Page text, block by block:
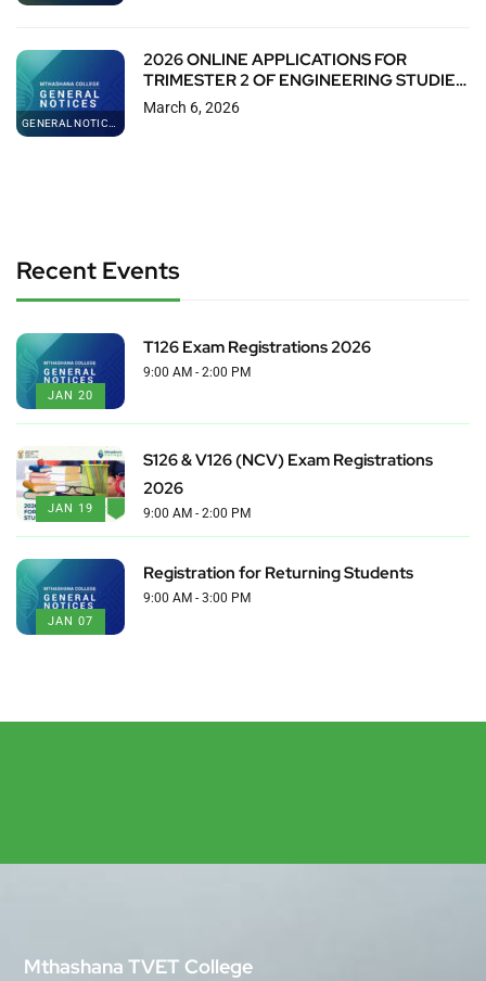
2026 ONLINE APPLICATIONS FOR
TRIMESTER 2 OF ENGINEERING STUDIES
(N4)
March 6, 2026
Recent Events
JAN 20
T126 Exam Registrations 2026
9:00 AM - 2:00 PM
JAN 19
S126 & V126 (NCV) Exam Registrations
2026
9:00 AM - 2:00 PM
JAN 07
Registration for Returning Students
9:00 AM - 3:00 PM
Mthashana TVET College